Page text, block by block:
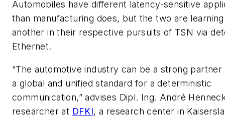
Automobiles have different latency-sensitive
than manufacturing does, but the two are
another in their respective pursuits of TSN via
Ethernet.
“The automotive industry can be a strong
a global and unified standard for a deterministic
communication,” advises Dipl. Ing. André
researcher at DFKI, a research center in